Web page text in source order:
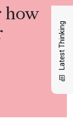
Latest Thinking
how